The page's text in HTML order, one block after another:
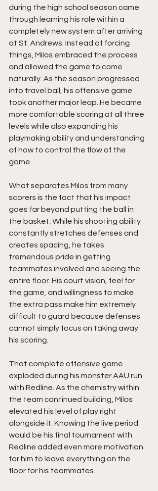
during the high school season came
through learning his role within a
completely new system after arriving
at St. Andrews. Instead of forcing
things, Milos embraced the process
and allowed the game to come
naturally. As the season progressed
into travel ball, his offensive game
took another major leap. He became
more comfortable scoring at all three
levels while also expanding his
playmaking ability and understanding
of how to control the flow of the
game.
What separates Milos from many
scorers is the fact that his impact
goes far beyond putting the ball in
the basket. While his shooting ability
constantly stretches defenses and
creates spacing, he takes
tremendous pride in getting
teammates involved and seeing the
entire floor. His court vision, feel for
the game, and willingness to make
the extra pass make him extremely
difficult to guard because defenses
cannot simply focus on taking away
his scoring.
That complete offensive game
exploded during his monster AAU run
with Redline. As the chemistry within
the team continued building, Milos
elevated his level of play right
alongside it. Knowing the live period
would be his final tournament with
Redline added even more motivation
for him to leave everything on the
floor for his teammates.